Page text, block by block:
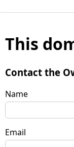
This
Contact the
Name
Email